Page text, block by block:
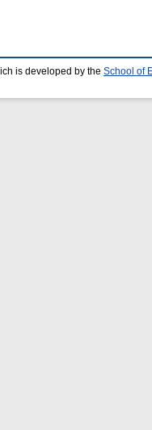
is developed by the School of